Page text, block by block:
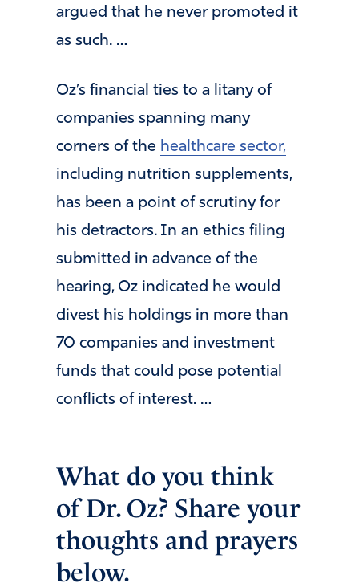
argued that he never promoted it
as such. …
Oz’s financial ties to a litany of
companies spanning many
corners of the healthcare sector,
including nutrition supplements,
has been a point of scrutiny for
his detractors. In an ethics filing
submitted in advance of the
hearing, Oz indicated he would
divest his holdings in more than
70 companies and investment
funds that could pose potential
conflicts of interest. …
What do you think
of Dr. Oz? Share your
thoughts and prayers
below.